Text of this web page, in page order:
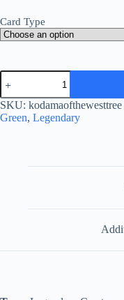
Card Type
Kodama
of
the
West
Tree
SKU: kodamaofthewesttree
Green, Legendary